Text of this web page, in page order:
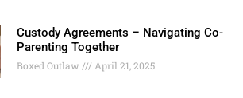
Custody Agreements – Navigating Co-
Parenting Together
Boxed Outlaw April 21, 2025